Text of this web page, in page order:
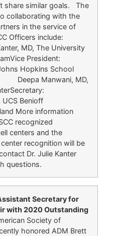
share similar goals. The
collaborating with the
in the service of
Officers include:
MD, The University
President:
Hopkins School
Deepa Manwani, MD,
UCS Benioff
More information
recognized
centers and the
recognition will be
Dr. Julie Kanter
questions.
Secretary for
with 2020 Outstanding
Society of
honored ADM Brett